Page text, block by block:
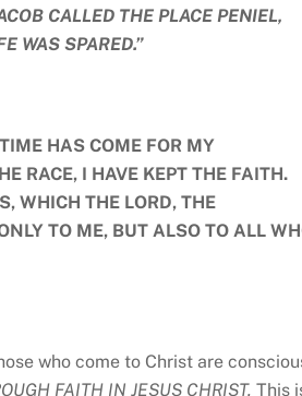
CALLED THE PLACE PENIEL,
WAS SPARED.”
HAS COME FOR MY
RACE, I HAVE KEPT THE FAITH.
WHICH THE LORD, THE
TO ME, BUT ALSO TO ALL
who come to Christ are
FAITH IN JESUS CHRIST. This